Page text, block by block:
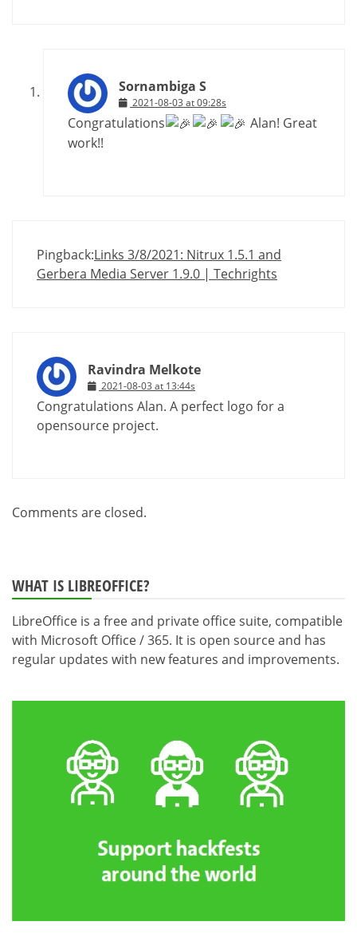
Sornambiga S
2021-08-03 at 09:28s
Congratulations
Alan! Great
work!!
Pingback:Links 3/8/2021: Nitrux 1.5.1 and
Gerbera Media Server 1.9.0 | Techrights
Ravindra Melkote
2021-08-03 at 13:44s
Congratulations Alan. A perfect logo for a
opensource project.
Comments are closed.
WHAT IS LIBREOFFICE?
LibreOffice is a free and private office suite, compatible
with Microsoft Office / 365. It is open source and has
regular updates with new features and improvements.